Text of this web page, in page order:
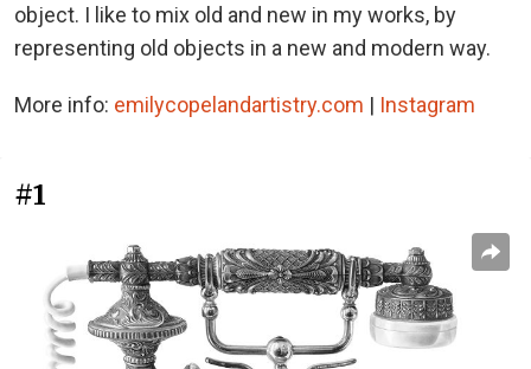
object. I like to mix old and new in my works, by
representing old objects in a new and modern way.
More info: emilycopelandartistry.com | Instagram
#1